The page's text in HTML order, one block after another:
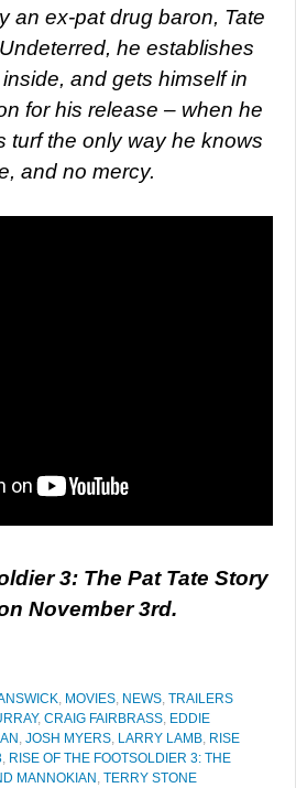
an ex-pat drug baron, Tate
he establishes
and gets himself in
for his release – when he
turf the only way he knows
and no mercy.
3: The Pat Tate Story
November 3rd.
, MOVIES, NEWS, TRAILERS
, CRAIG FAIRBRASS, EDDIE
, JOSH MYERS, LARRY LAMB, RISE
, RISE OF THE FOOTSOLDIER 3: THE
MANNOKIAN , TERRY STONE